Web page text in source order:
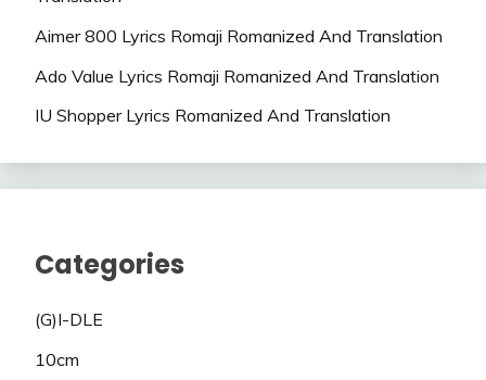
Aimer 800 Lyrics Romaji Romanized And Translation
Ado Value Lyrics Romaji Romanized And Translation
IU Shopper Lyrics Romanized And Translation
Categories
(G)I-DLE
10cm